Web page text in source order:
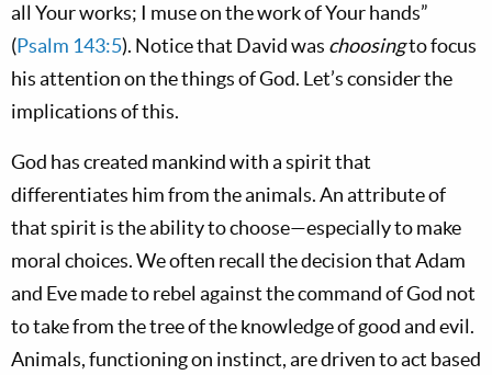
all Your works; I muse on the work of Your hands”
(Psalm 143:5). Notice that David was choosingto focus
his attention on the things of God. Let’s consider the
implications of this.
God has created mankind with a spirit that
differentiates him from the animals. An attribute of
that spirit is the ability to choose—especially to make
moral choices. We often recall the decision that Adam
and Eve made to rebel against the command of God not
to take from the tree of the knowledge of good and evil.
Animals, functioning on instinct, are driven to act based